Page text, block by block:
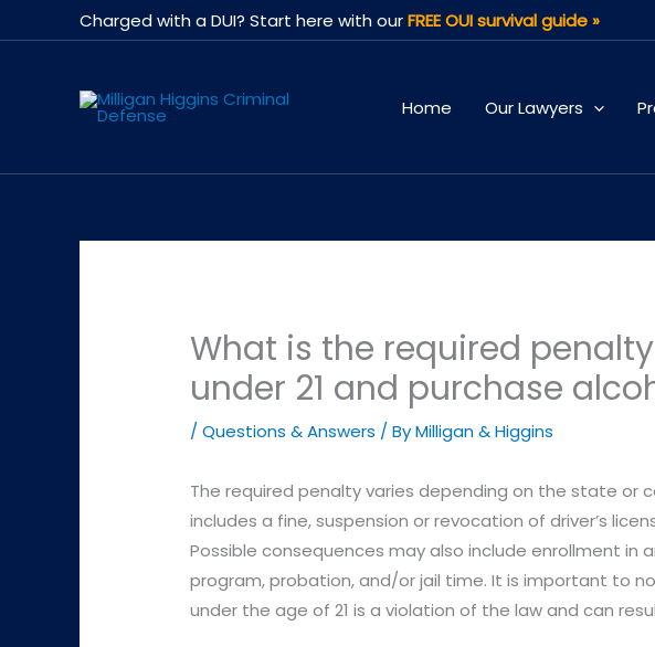
to
Charged with a DUI? Start here with ourFREE OUI survival guide »
Home Our Lawyers
What is the required
under 21 and purchase
/Questions & Answers / ByMilligan & Higgins
The required penalty varies depending on the state or
includes a fine, suspension or revocation of driver’s
Possible consequences may also include enrollment in
program, probation, and/or jail time. It is important to
under the age of 21 is a violation of the law and can